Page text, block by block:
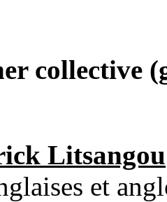
collective
Litsangou
et